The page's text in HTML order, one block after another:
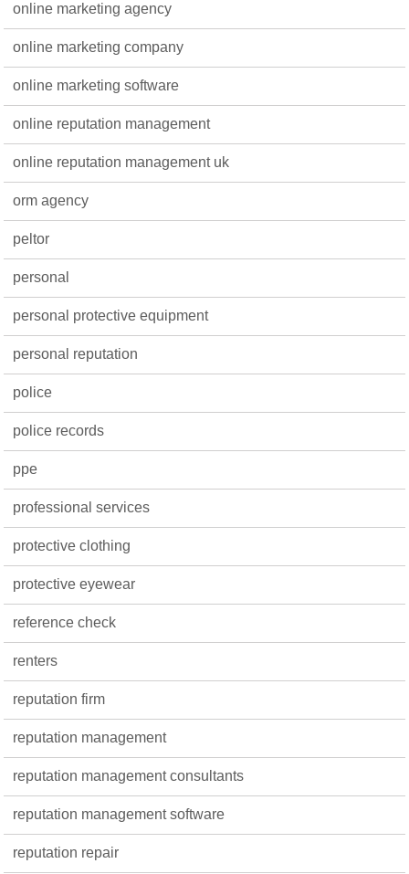
online marketing agency
online marketing company
online marketing software
online reputation management
online reputation management uk
orm agency
peltor
personal
personal protective equipment
personal reputation
police
police records
ppe
professional services
protective clothing
protective eyewear
reference check
renters
reputation firm
reputation management
reputation management consultants
reputation management software
reputation repair